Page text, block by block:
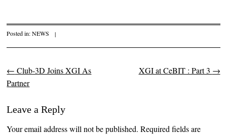
Posted in:NEWS |
Post navigation
← Club-3D Joins XGI As
Partner
XGI at CeBIT : Part 3 →
Leave a Reply
Your email address will not be published. Required fields are